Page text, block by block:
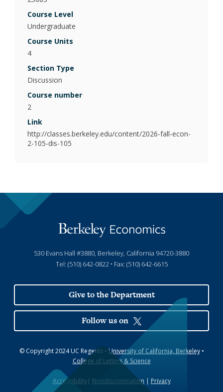
Course Level
Undergraduate
Course Units
4
Section Type
Discussion
Course number
2
Link
http://classes.berkeley.edu/content/2026-fall-econ-
2-105-dis-105
530 Evans Hall #3880, Berkeley, California 94720-3880
Tel: (510) 642-0822 • Fax: (510) 642-6615
Give to the Department
Follow us on
© Copyright 2024 UC Regents •University of California, Berkeley•
College of Letters & Science
Accessibility| Nondiscrimination | Privacy